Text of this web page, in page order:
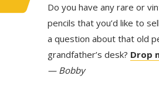
Do you have any rare or
pencils that you’d like to
a question about that old
grandfather’s desk? Drop
— Bobby